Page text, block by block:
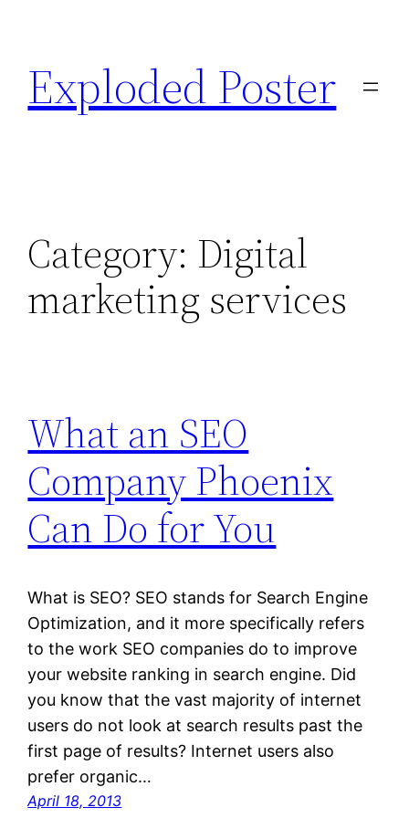
content
Exploded Poster
Category: Digital
marketing services
What an SEO
Company Phoenix
Can Do for You
What is SEO? SEO stands for Search Engine
Optimization, and it more specifically refers
to the work SEO companies do to improve
your website ranking in search engine. Did
you know that the vast majority of internet
users do not look at search results past the
first page of results? Internet users also
prefer organic…
April 18, 2013